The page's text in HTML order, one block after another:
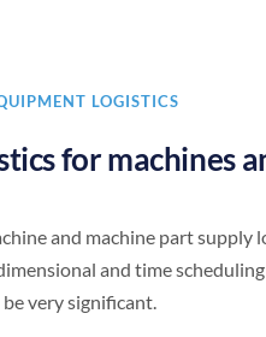
LOGISTICS
for machines
and machine part supply
and time
very significant.